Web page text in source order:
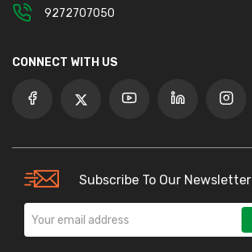
9272707050
CONNECT WITH US
Subscribe To Our Newsletter